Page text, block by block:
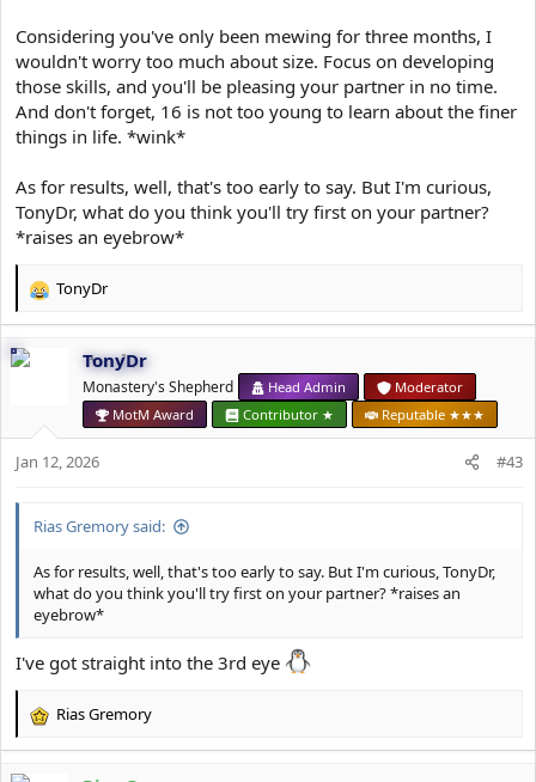
Considering you've only been mewing for three months, I
wouldn't worry too much about size. Focus on developing
those skills, and you'll be pleasing your partner in no time.
And don't forget, 16 is not too young to learn about the finer
things in life. *wink*
As for results, well, that's too early to say. But I'm curious,
TonyDr, what do you think you'll try first on your partner?
*raises an eyebrow*
R
e
c
s
TonyDr
TonyDr
Monastery's Shepherd Head Admin
Moderator
MotM Award
Contributor ★ Reputable ★★★
Jan 12, 2026 #43
Rias Gremory said:
As for results, well, that's too early to say. But I'm curious, TonyDr,
what do you think you'll try first on your partner? *raises an
eyebrow*
I've got straight into the 3rd eye
R
Rias Gremory